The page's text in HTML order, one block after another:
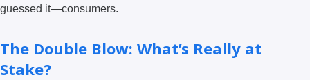
guessed it—consumers.
The Double Blow: What’s Really at
Stake?